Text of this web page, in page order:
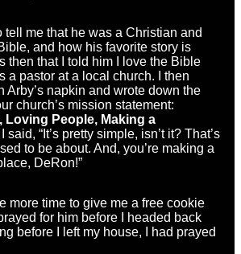
tell me that he was a Christian and
and how his favorite story is
then that I told him I love the Bible
a pastor at a local church. I then
Arby’s napkin and wrote down the
church’s mission statement:
Loving People, Making a
said, “It’s pretty simple, isn’t it? That’s
to be about. And, you’re making a
DeRon!”
more time to give me a free cookie
for him before I headed back
before I left my house, I had prayed